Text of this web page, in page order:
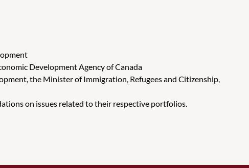
Development Agency of Canada
the Minister of Immigration, Refugees and Citizenship,
on issues related to their respective portfolios.